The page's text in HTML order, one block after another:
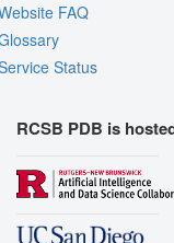
FAQ
Status
RCSB PDB is